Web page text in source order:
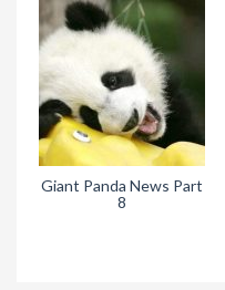
Giant Panda News Part
8